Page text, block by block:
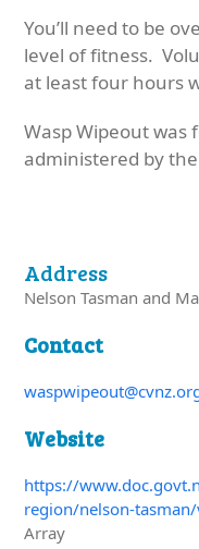
You’ll need to be
level of fitness.
at least four hours
Wasp Wipeout was
administered by
Address
Nelson Tasman and
Contact
Website
https://
region/nelson-
Array